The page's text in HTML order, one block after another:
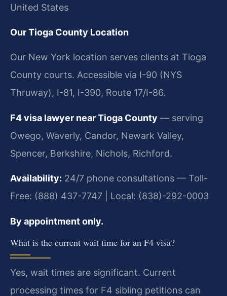
United States
Our Tioga County Location
Our New York location serves clients at Tioga
County courts. Accessible via I-90 (NYS
Thruway), I-81, I-390, Route 17/I-86.
F4 visa lawyer near Tioga County — serving
Owego, Waverly, Candor, Newark Valley,
Spencer, Berkshire, Nichols, Richford.
Availability: 24/7 phone consultations — Toll-
Free: (888) 437-7747 | Local: (838)-292-0003
By appointment only.
What is the current wait time for an F4 visa?
Yes, wait times are significant. Current
processing times for F4 sibling petitions can